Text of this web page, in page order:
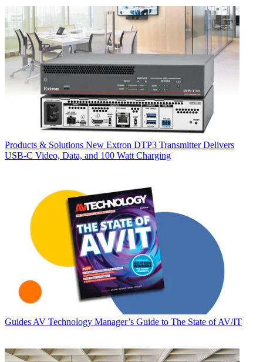
Products & Solutions New Extron DTP3 Transmitter Delivers
USB‑C Video, Data, and 100 Watt Charging
Guides AV Technology Manager’s Guide to The State of AV/IT